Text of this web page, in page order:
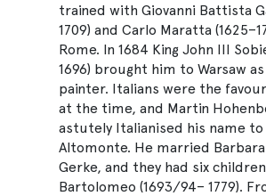
trained with Giovanni Battista
1709) and Carlo Maratta
Rome. In 1684 King John III
1696) brought him to Warsaw
painter. Italians were the
at the time, and Martin
astutely Italianised his name to
Altomonte. He married
Gerke, and they had six
Bartolomeo (1693/94– 1779).